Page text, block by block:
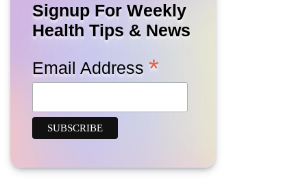
Signup For Weekly
Health Tips & News
Email Address *